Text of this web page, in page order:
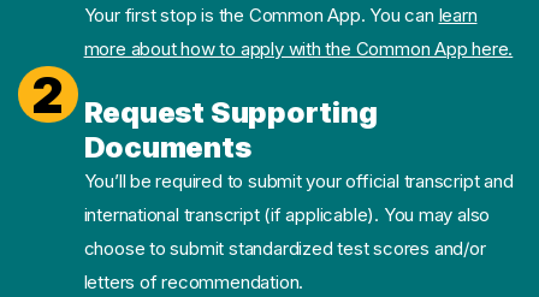
Your first stop is the Common App. You can learn
more about how to apply with the Common App here.
2
Request Supporting
Documents
You’ll be required to submit your official transcript and
international transcript (if applicable). You may also
choose to submit standardized test scores and/or
letters of recommendation.